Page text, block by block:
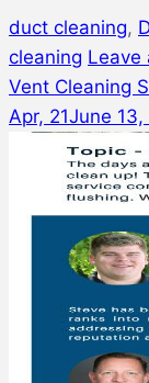
duct cleaning,
cleaning Leave
Vent Cleaning
Apr, 21June